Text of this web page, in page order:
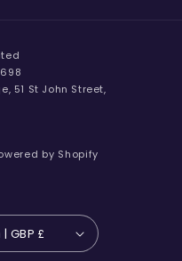
51 St John Street,
United Kingdom | GBP £
by Shopify